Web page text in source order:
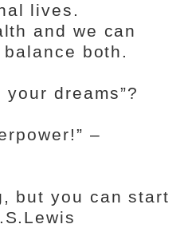
lives.
and we can
both.
dreams”?
–
but you can start